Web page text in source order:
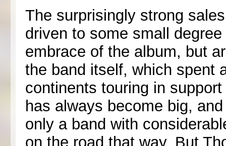
The surprisingly strong
driven to some small
embrace of the album, but
the band itself, which spent
continents touring in
has always become big,
only a band with
on the road that way. But